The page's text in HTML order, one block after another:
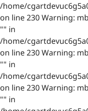
/home/
on line 230 Warning:
"" in
/home/
on line 230 Warning:
"" in
/home/
on line 230 Warning:
"" in